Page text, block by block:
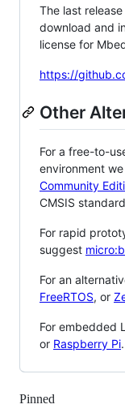
The last
download and
license for
https://
Other
For a free-to-
environment
Community
CMSIS
For rapid
suggest
For an
FreeRTOS, or
For embedded
or Raspberry Pi.
Pinned